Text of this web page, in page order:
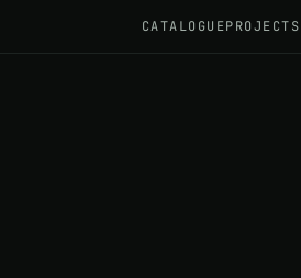
CATALOGUEPROJECTS